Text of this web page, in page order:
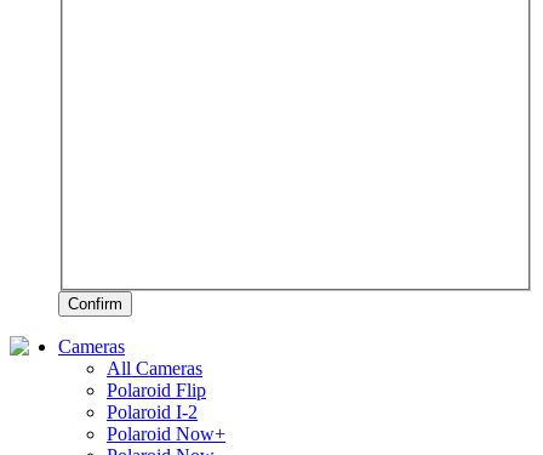
Confirm
Cameras
All Cameras
Polaroid Flip
Polaroid I-2
Polaroid Now+